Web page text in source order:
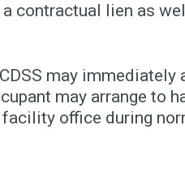
contractual lien as
may
may arrange to
office during